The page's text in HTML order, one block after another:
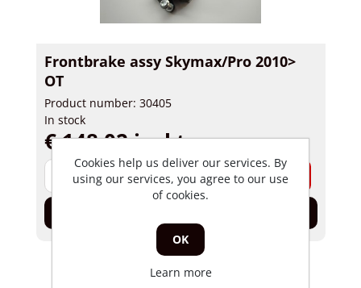
Frontbrake assy Skymax/Pro 2010>
OT
Product number: 30405
In stock
€ 148,02 incl tax
+
Cookies help us deliver our services. By
using our services, you agree to our use
of cookies.
OK
Learn more